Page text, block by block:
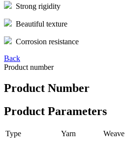
Strong rigidity
Beautiful texture
Corrosion resistance
Back
Product number
Product Number
Product Parameters
Type Yarn Weave